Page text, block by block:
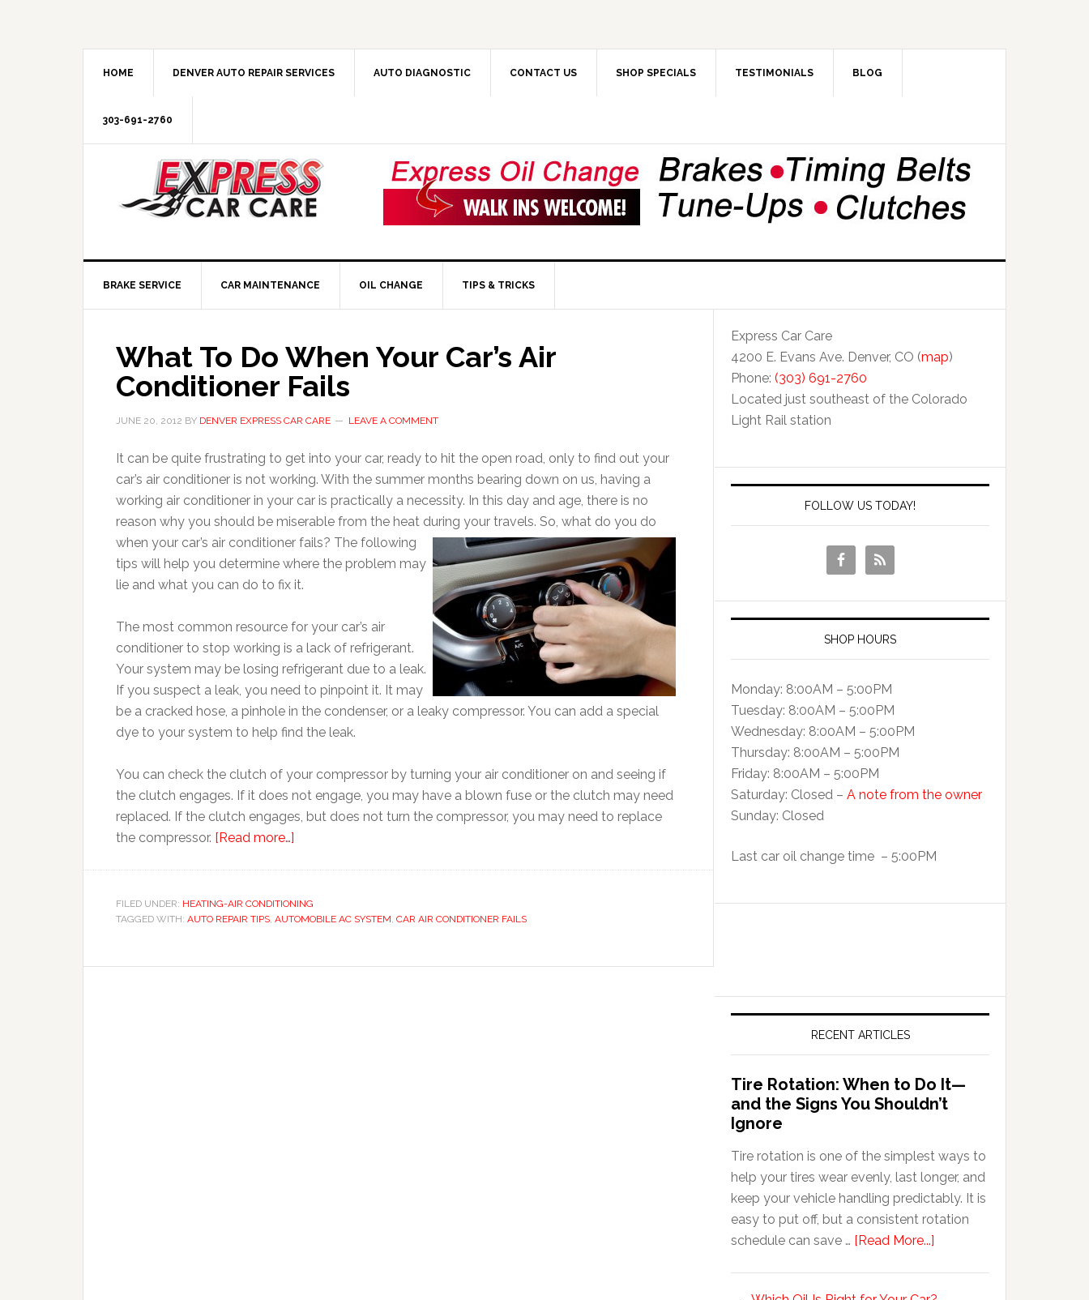
HOME DENVER AUTO REPAIR SERVICES AUTO DIAGNOSTIC CONTACT US SHOP SPECIALS TESTIMONIALS BLOG
303-691-2760
BRAKE SERVICE CAR MAINTENANCE OIL CHANGE TIPS & TRICKS
What To Do When Your Car’s Air
Conditioner Fails
JUNE 20, 2012 BY DENVER EXPRESS CAR CARE LEAVE A COMMENT
It can be quite frustrating to get into your car, ready to hit the open road, only to find out your
car’s air conditioner is not working. With the summer months bearing down on us, having a
working air conditioner in your car is practically a necessity. In this day and age, there is no
reason why you should be miserable from the heat during your travels. So, what do you do
when your car’s air conditioner fails? The following
tips will help you determine where the problem may
lie and what you can do to fix it.
The most common resource for your car’s air
conditioner to stop working is a lack of refrigerant.
Your system may be losing refrigerant due to a leak.
If you suspect a leak, you need to pinpoint it. It may
be a cracked hose, a pinhole in the condenser, or a leaky compressor. You can add a special
dye to your system to help find the leak.
You can check the clutch of your compressor by turning your air conditioner on and seeing if
the clutch engages. If it does not engage, you may have a blown fuse or the clutch may need
replaced. If the clutch engages, but does not turn the compressor, you may need to replace
the compressor. [Read more…]
FILED UNDER: HEATING-AIR CONDITIONING
TAGGED WITH: AUTO REPAIR TIPS, AUTOMOBILE AC SYSTEM, CAR AIR CONDITIONER FAILS
Express Car Care
4200 E. Evans Ave. Denver, CO (map)
Phone: (303) 691-2760
Located just southeast of the Colorado
Light Rail station
FOLLOW US TODAY!
SHOP HOURS
Monday: 8:00AM – 5:00PM
Tuesday: 8:00AM – 5:00PM
Wednesday: 8:00AM – 5:00PM
Thursday: 8:00AM – 5:00PM
Friday: 8:00AM – 5:00PM
Saturday: Closed – A note from the owner
Sunday: Closed
Last car oil change time – 5:00PM
RECENT ARTICLES
Tire Rotation: When to Do It—
and the Signs You Shouldn’t
Ignore
Tire rotation is one of the simplest ways to
help your tires wear evenly, last longer, and
keep your vehicle handling predictably. It is
easy to put off, but a consistent rotation
schedule can save … [Read More...]